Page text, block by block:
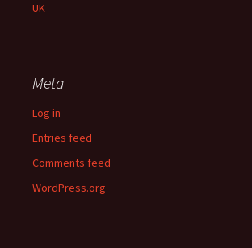
UK
Meta
Log in
Entries feed
Comments feed
WordPress.org